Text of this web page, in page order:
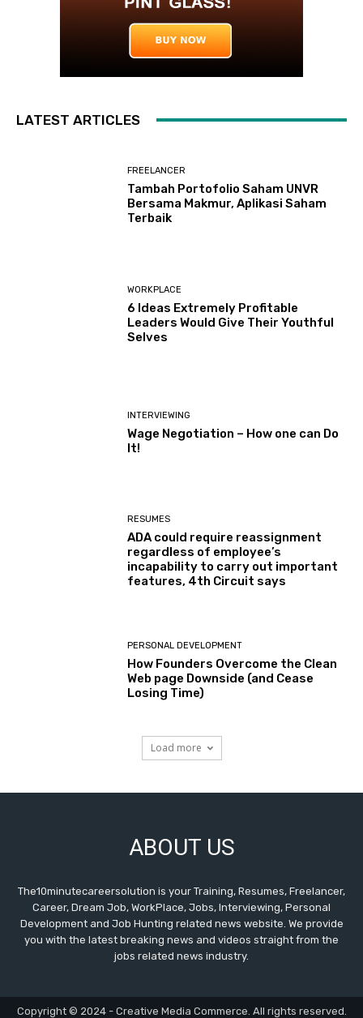
LATEST ARTICLES
FREELANCER
Tambah Portofolio Saham UNVR
Bersama Makmur, Aplikasi Saham
Terbaik
WORKPLACE
6 Ideas Extremely Profitable
Leaders Would Give Their Youthful
Selves
INTERVIEWING
Wage Negotiation – How one can Do
It!
RESUMES
ADA could require reassignment
regardless of employee’s
incapability to carry out important
features, 4th Circuit says
PERSONAL DEVELOPMENT
How Founders Overcome the Clean
Web page Downside (and Cease
Losing Time)
Load more
ABOUT US
The10minutecareersolution is your Training, Resumes, Freelancer,
Career, Dream Job, WorkPlace, Jobs, Interviewing, Personal
Development and Job Hunting related news website. We provide
you with the latest breaking news and videos straight from the
jobs related news industry.
Copyright © 2024 - Creative Media Commerce. All rights reserved.